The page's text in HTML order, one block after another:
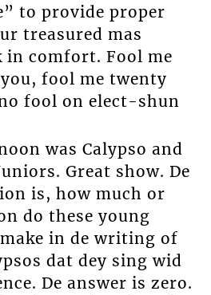
to provide proper
treasured mas
comfort. Fool me
fool me twenty
fool on elect-shun
was Calypso and
Great show. De
is, how much or
do these young
in de writing of
dat dey sing wid
De answer is zero.